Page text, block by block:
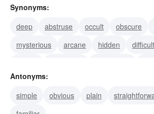
Synonyms:
deep
abstruse occult obscure
mysterious
arcane hidden difficult
esoteric
Antonyms:
simple
obvious plain